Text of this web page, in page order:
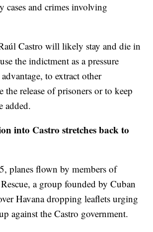
cases and crimes involving
Castro will likely stay and die in
the indictment as a pressure
to extract other
the release of prisoners or to keep
added.
into Castro stretches back to
planes flown by members of
a group founded by Cuban
Havana dropping leaflets urging
against the Castro government.